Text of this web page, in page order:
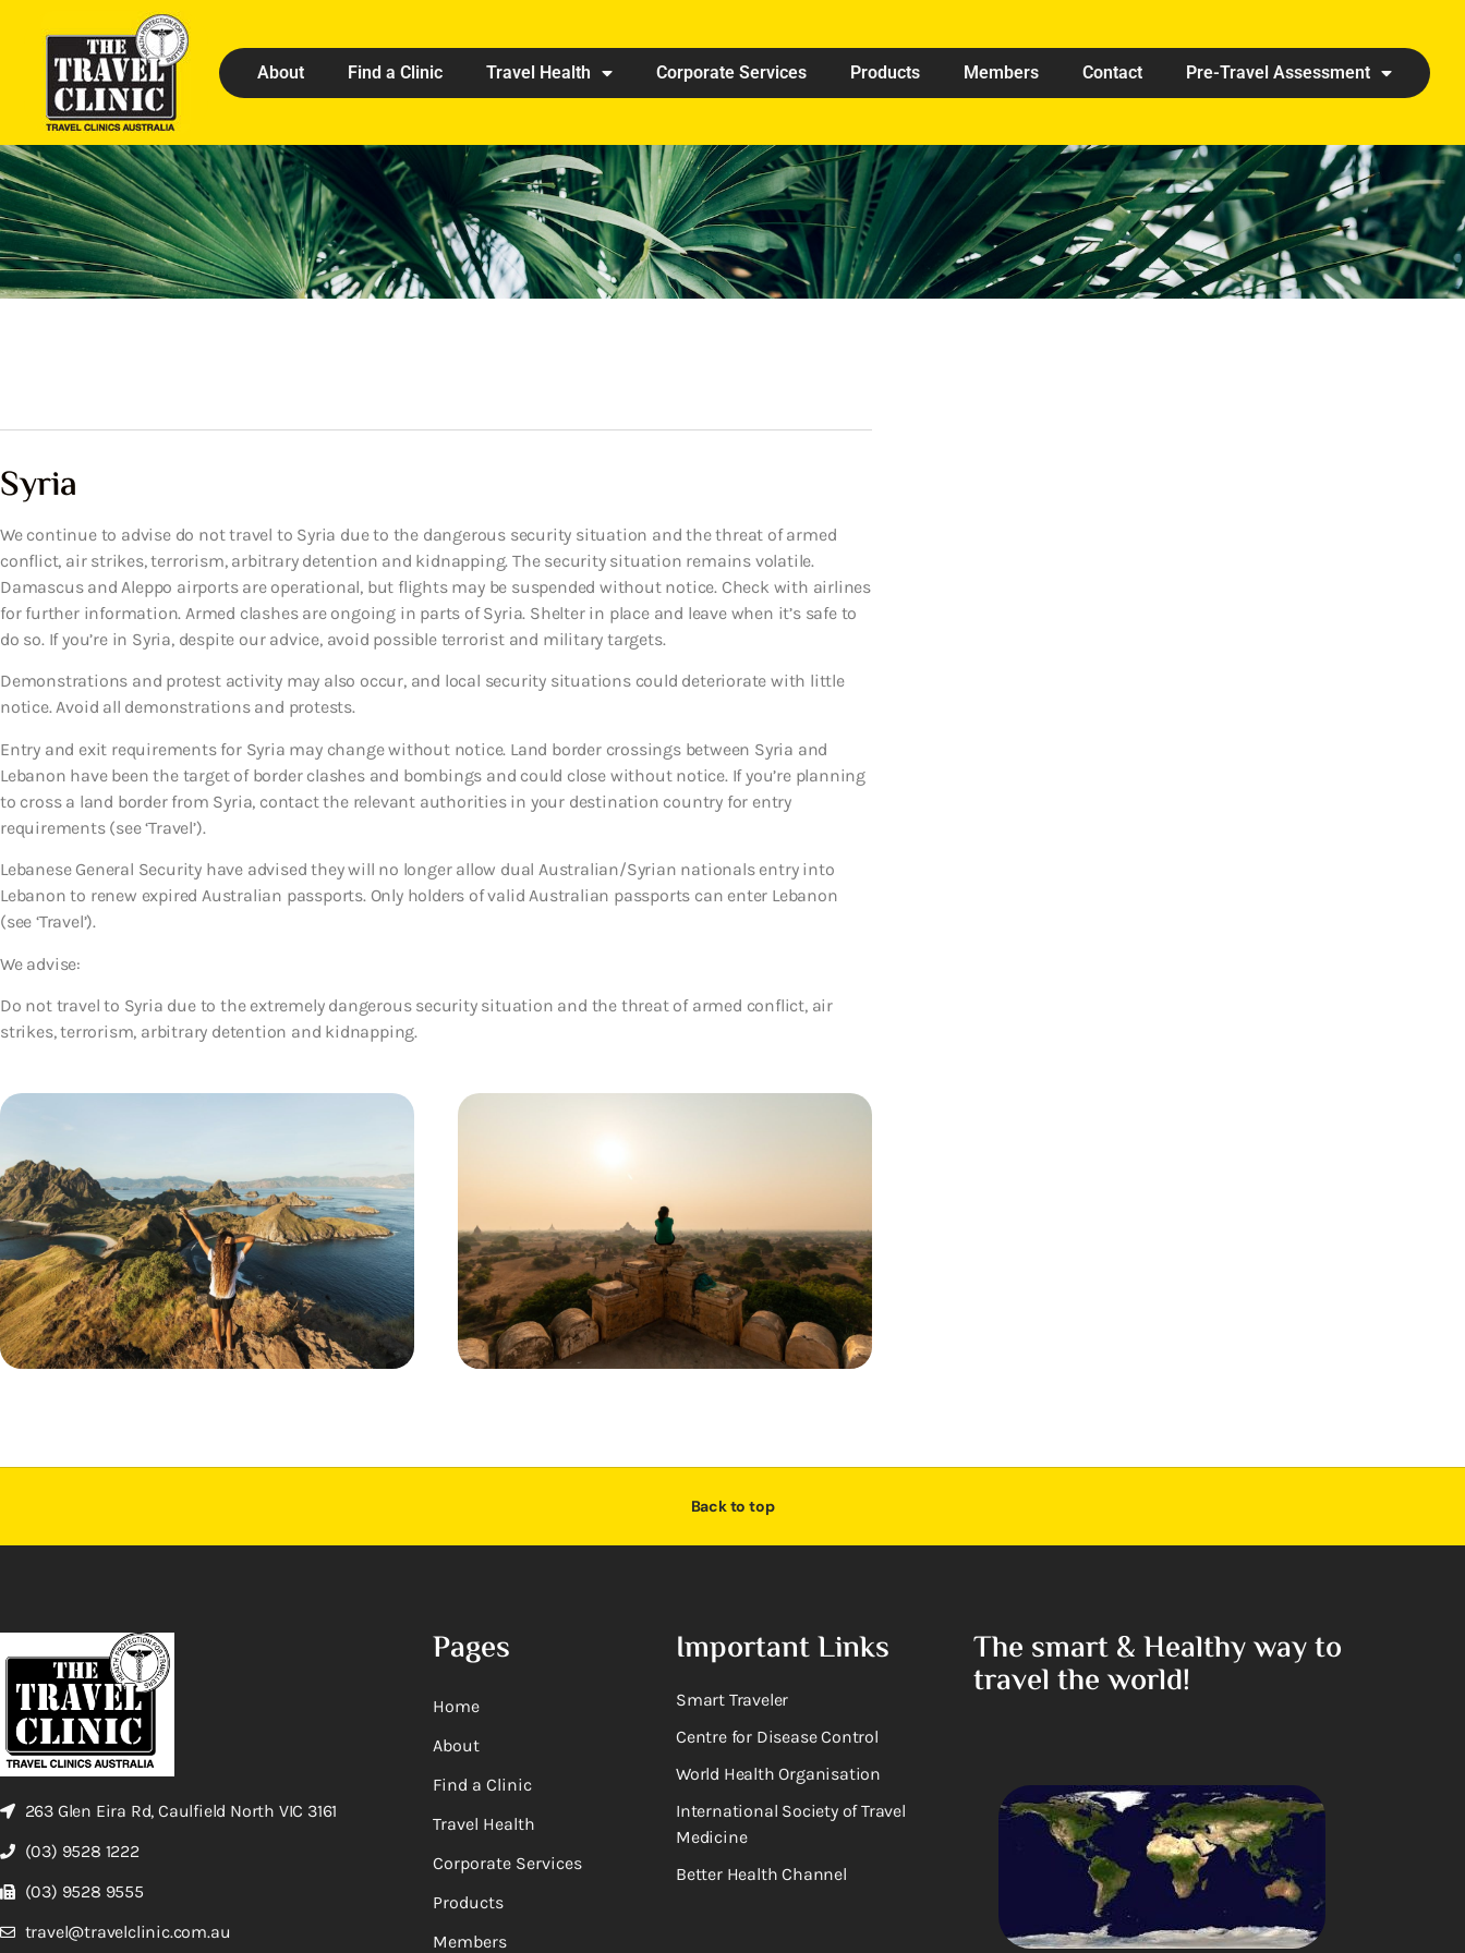
About Find a Clinic Travel Health Corporate Services Products Members Contact Pre-Travel Assessment
Syria
We continue to advise do not travel to Syria due to the dangerous security situation and the threat of armed
conflict, air strikes, terrorism, arbitrary detention and kidnapping. The security situation remains volatile.
Damascus and Aleppo airports are operational, but flights may be suspended without notice. Check with airlines
for further information. Armed clashes are ongoing in parts of Syria. Shelter in place and leave when it’s safe to
do so. If you’re in Syria, despite our advice, avoid possible terrorist and military targets.
Demonstrations and protest activity may also occur, and local security situations could deteriorate with little
notice. Avoid all demonstrations and protests.
Entry and exit requirements for Syria may change without notice. Land border crossings between Syria and
Lebanon have been the target of border clashes and bombings and could close without notice. If you’re planning
to cross a land border from Syria, contact the relevant authorities in your destination country for entry
requirements (see ‘Travel’).
Lebanese General Security have advised they will no longer allow dual Australian/Syrian nationals entry into
Lebanon to renew expired Australian passports. Only holders of valid Australian passports can enter Lebanon
(see ‘Travel’).
We advise:
Do not travel to Syria due to the extremely dangerous security situation and the threat of armed conflict, air
strikes, terrorism, arbitrary detention and kidnapping.
Back to top
263 Glen Eira Rd, Caulfield North VIC 3161
(03) 9528 1222
(03) 9528 9555
travel@travelclinic.com.au
Pages
Home
About
Find a Clinic
Travel Health
Corporate Services
Products
Members
Important Links
Smart Traveler
Centre for Disease Control
World Health Organisation
International Society of Travel
Medicine
Better Health Channel
The smart & Healthy way to
travel the world!